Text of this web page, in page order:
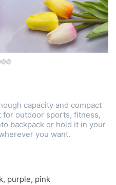
capacity and compact
outdoor sports, fitness,
backpack or hold it in your
you want.
purple, pink